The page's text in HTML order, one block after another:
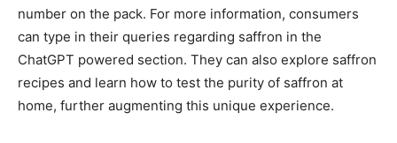
number on the pack. For more information, consumers
can type in their queries regarding saffron in the
ChatGPT powered section. They can also explore saffron
recipes and learn how to test the purity of saffron at
home, further augmenting this unique experience.